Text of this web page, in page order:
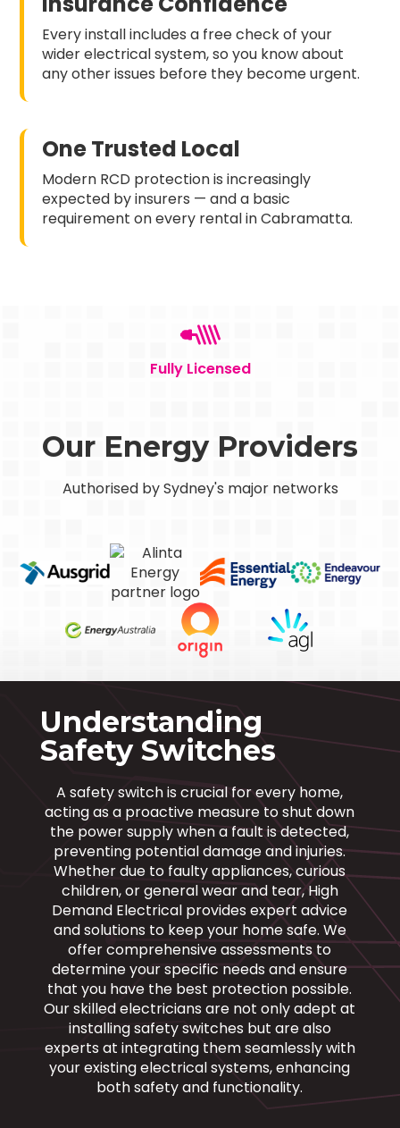
Every install includes a free check of your
wider electrical system, so you know about
any other issues before they become urgent.
One Trusted Local
Modern RCD protection is increasingly
expected by insurers — and a basic
requirement on every rental in Cabramatta.
Fully Licensed
Our Energy Providers
Authorised by Sydney's major networks
Understanding
Safety Switches
A safety switch is crucial for every home,
acting as a proactive measure to shut down
the power supply when a fault is detected,
preventing potential damage and injuries.
Whether due to faulty appliances, curious
children, or general wear and tear, High
Demand Electrical provides expert advice
and solutions to keep your home safe. We
offer comprehensive assessments to
determine your specific needs and ensure
that you have the best protection possible.
Our skilled electricians are not only adept at
installing safety switches but are also
experts at integrating them seamlessly with
your existing electrical systems, enhancing
both safety and functionality.